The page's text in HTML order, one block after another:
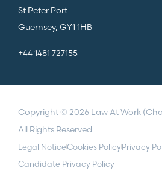
St Peter Port
Guernsey, GY1 1HB
+44 1481 727155
Copyright © 2026 Law At Work
All Rights Reserved
Legal NoticeCookies PolicyPrivacy
Candidate Privacy Policy